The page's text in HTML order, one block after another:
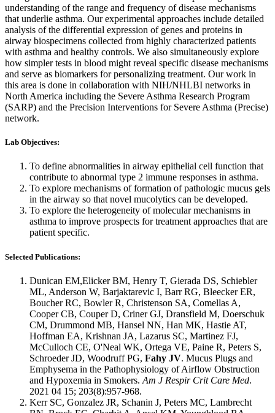
understanding of the range and frequency of disease mechanisms
that underlie asthma. Our experimental approaches include detailed
analysis of the differential expression of genes and proteins in
airway biospecimens collected from highly characterized patients
with asthma and healthy controls. We also simultaneously explore
how simpler tests in blood might reveal specific disease mechanisms
and serve as biomarkers for personalizing treatment. Our work in
this area is done in collaboration with NIH/NHLBI networks in
North America including the Severe Asthma Research Program
(SARP) and the Precision Interventions for Severe Asthma (Precise)
network.
Lab Objectives:
To define abnormalities in airway epithelial cell function that
contribute to abnormal type 2 immune responses in asthma.
To explore mechanisms of formation of pathologic mucus gels
in the airway so that novel mucolytics can be developed.
To explore the heterogeneity of molecular mechanisms in
asthma to improve prospects for treatment approaches that are
patient specific.
Selected Publications:
Dunican EM,Elicker BM, Henry T, Gierada DS, Schiebler
ML, Anderson W, Barjaktarevic I, Barr RG, Bleecker ER,
Boucher RC, Bowler R, Christenson SA, Comellas A,
Cooper CB, Couper D, Criner GJ, Dransfield M, Doerschuk
CM, Drummond MB, Hansel NN, Han MK, Hastie AT,
Hoffman EA, Krishnan JA, Lazarus SC, Martinez FJ,
McCulloch CE, O'Neal WK, Ortega VE, Paine R, Peters S,
Schroeder JD, Woodruff PG, Fahy JV. Mucus Plugs and
Emphysema in the Pathophysiology of Airflow Obstruction
and Hypoxemia in Smokers. Am J Respir Crit Care Med.
2021 04 15; 203(8):957-968.
Kerr SC, Gonzalez JR, Schanin J, Peters MC, Lambrecht